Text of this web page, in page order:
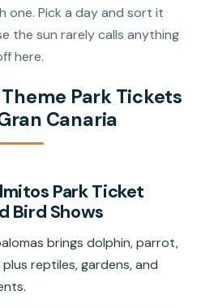
one. Pick a day and sort it
the sun rarely calls anything
here.
Park Tickets
Canaria
Park Ticket
Bird Shows
brings dolphin, parrot,
reptiles, gardens, and